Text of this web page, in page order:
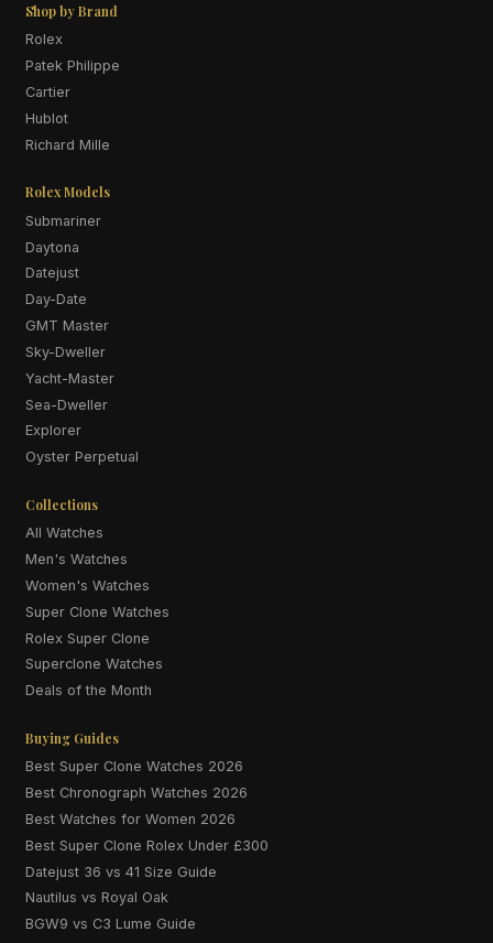
Shop by Brand
Rolex
Patek Philippe
Cartier
Hublot
Richard Mille
Rolex Models
Submariner
Daytona
Datejust
Day-Date
GMT Master
Sky-Dweller
Yacht-Master
Sea-Dweller
Explorer
Oyster Perpetual
Collections
All Watches
Men's Watches
Women's Watches
Super Clone Watches
Rolex Super Clone
Superclone Watches
Deals of the Month
Buying Guides
Best Super Clone Watches 2026
Best Chronograph Watches 2026
Best Watches for Women 2026
Best Super Clone Rolex Under £300
Datejust 36 vs 41 Size Guide
Nautilus vs Royal Oak
BGW9 vs C3 Lume Guide